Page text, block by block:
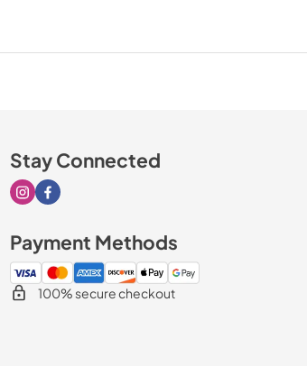
Stay Connected
Visit our Instagram page
Visit our Facebook page
Payment Methods
100% secure checkout